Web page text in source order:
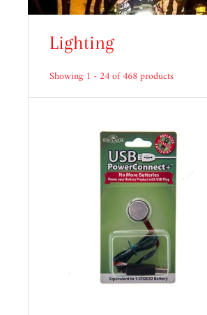
Lighting
Showing 1 - 24 of 468 products